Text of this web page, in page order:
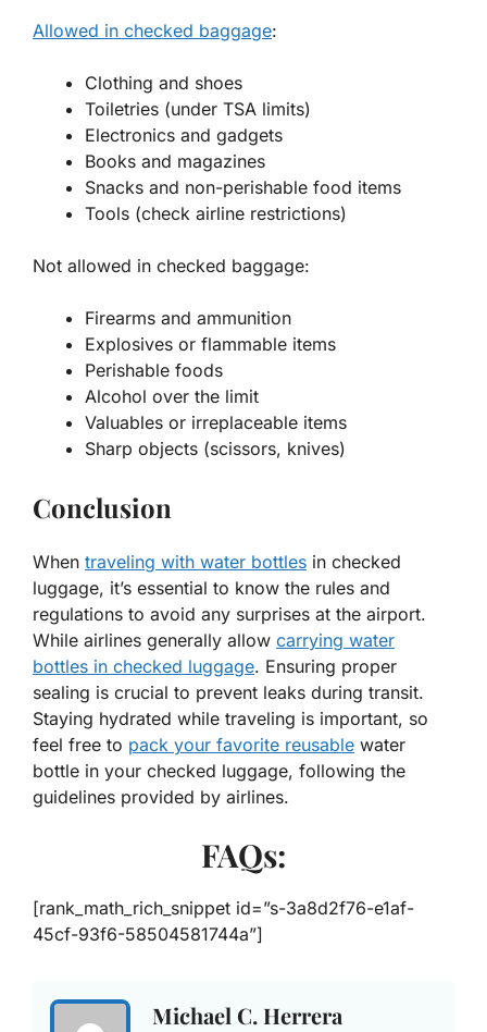
Allowed in checked baggage:
Clothing and shoes
Toiletries (under TSA limits)
Electronics and gadgets
Books and magazines
Snacks and non-perishable food items
Tools (check airline restrictions)
Not allowed in checked baggage:
Firearms and ammunition
Explosives or flammable items
Perishable foods
Alcohol over the limit
Valuables or irreplaceable items
Sharp objects (scissors, knives)
Conclusion
When traveling with water bottles in checked
luggage, it’s essential to know the rules and
regulations to avoid any surprises at the airport.
While airlines generally allow carrying water
bottles in checked luggage. Ensuring proper
sealing is crucial to prevent leaks during transit.
Staying hydrated while traveling is important, so
feel free to pack your favorite reusable water
bottle in your checked luggage, following the
guidelines provided by airlines.
FAQs:
[rank_math_rich_snippet id=”s-3a8d2f76-e1af-
45cf-93f6-58504581744a”]
Michael C. Herrera